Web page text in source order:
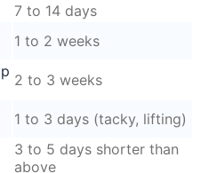
7 to 14 days
1 to 2 weeks
2 to 3 weeks
1 to 3 days (tacky, lifting)
3 to 5 days shorter than
above